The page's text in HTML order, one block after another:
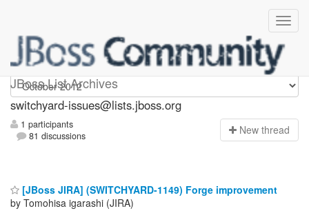
JBoss List Archives
switchyard-issues
switchyard-issues@lists.jboss.org
1 participants
81 discussions
New thread
[JBoss JIRA] (SWITCHYARD-1149) Forge improvement
by Tomohisa igarashi (JIRA)